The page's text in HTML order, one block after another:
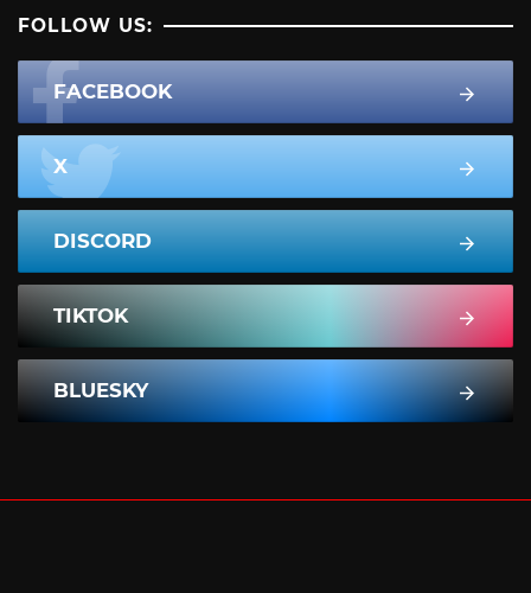
FOLLOW US:
FACEBOOK
X
DISCORD
TIKTOK
BLUESKY